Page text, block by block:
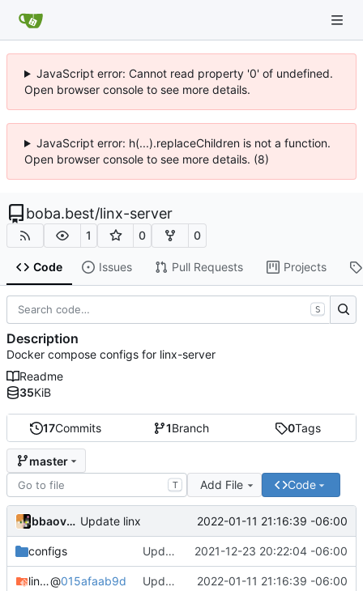
JavaScript error: Cannot read property '0' of undefined.
Open browser console to see more details.
JavaScript error: h(...).replaceChildren is not a function.
Open browser console to see more details. (8)
boba.best/linx-server
1 0 0
Code Issues Pull Requests Projects
17Commits 1Branch 0Tags
master
T Add File Code
bbaovanc Update linx 2022-01-11 21:16:39 -06:00
configs Update linx-server (file locking) 2021-12-23 20:22:04 -06:00
linx-server@015afaab9d Update linx 2022-01-11 21:16:39 -06:00
S
Description
Docker compose configs for linx-server
Readme
35KiB